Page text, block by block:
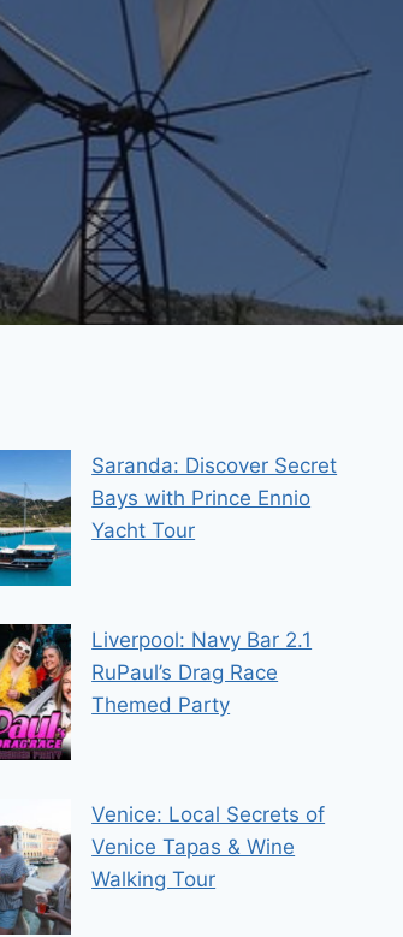
Saranda: Discover Secret
Bays with Prince Ennio
Yacht Tour
Liverpool: Navy Bar 2.1
RuPaul’s Drag Race
Themed Party
Venice: Local Secrets of
Venice Tapas & Wine
Walking Tour